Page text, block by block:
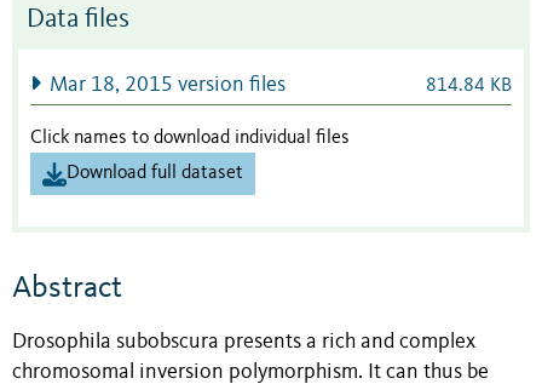
Data files
Mar 18, 2015 version files 814.84 KB
Click names to download individual files
Download full dataset
Abstract
Drosophila subobscura presents a rich and complex
chromosomal inversion polymorphism. It can thus be